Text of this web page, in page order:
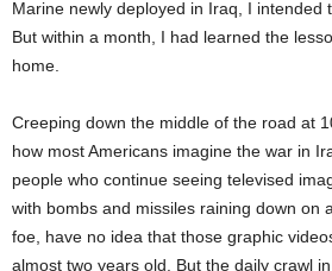
Marine newly deployed in Iraq, I intended
But within a month, I had learned the
home.
Creeping down the middle of the road at
how most Americans imagine the war in
people who continue seeing televised
with bombs and missiles raining down on
foe, have no idea that those graphic
almost two years old. But the daily crawl